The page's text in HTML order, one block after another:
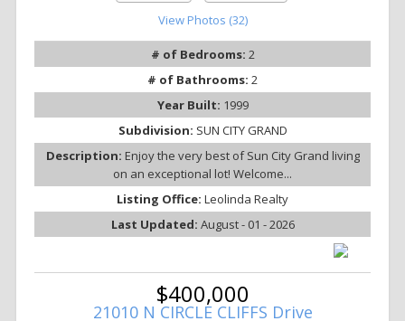
View Photos (32)
# of Bedrooms: 2
# of Bathrooms: 2
Year Built: 1999
Subdivision: SUN CITY GRAND
Description: Enjoy the very best of Sun City Grand living
on an exceptional lot! Welcome...
Listing Office: Leolinda Realty
Last Updated: August - 01 - 2026
$400,000
21010 N CIRCLE CLIFFS Drive